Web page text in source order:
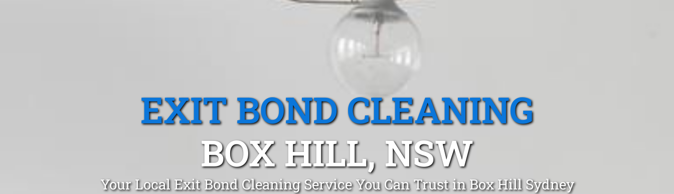
EXIT BOND CLEANING
BOX HILL, NSW
Your Local Exit Bond Cleaning Service You Can Trust in Box Hill Sydney